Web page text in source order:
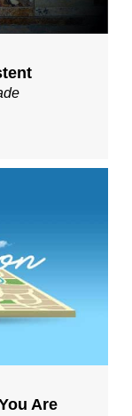
Are